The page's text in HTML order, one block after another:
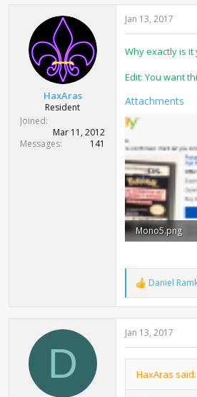
HaxAras
Resident
Joined
Mar 11, 2012
Messages
141
Jan 13, 2017
Why exactly is
Edit: You want
Attachments
Mono5.png
R
e
a
c
t
s
Daniel
D
Jan 13, 2017
HaxAras said: